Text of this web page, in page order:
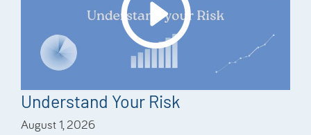
Understand Your Risk
August 1, 2026